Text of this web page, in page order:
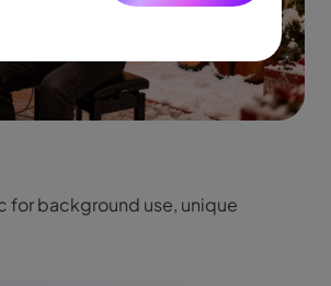
for background use, unique